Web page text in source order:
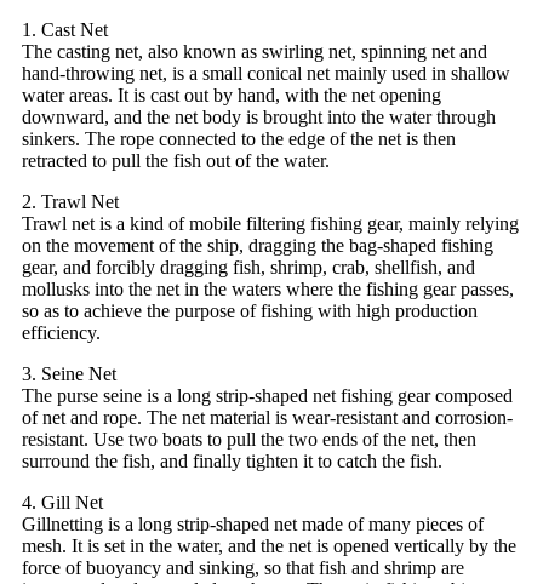
1. Cast Net
The casting net, also known as swirling net, spinning net and
hand-throwing net, is a small conical net mainly used in shallow
water areas. It is cast out by hand, with the net opening
downward, and the net body is brought into the water through
sinkers. The rope connected to the edge of the net is then
retracted to pull the fish out of the water.
2. Trawl Net
Trawl net is a kind of mobile filtering fishing gear, mainly relying
on the movement of the ship, dragging the bag-shaped fishing
gear, and forcibly dragging fish, shrimp, crab, shellfish, and
mollusks into the net in the waters where the fishing gear passes,
so as to achieve the purpose of fishing with high production
efficiency.
3. Seine Net
The purse seine is a long strip-shaped net fishing gear composed
of net and rope. The net material is wear-resistant and corrosion-
resistant. Use two boats to pull the two ends of the net, then
surround the fish, and finally tighten it to catch the fish.
4. Gill Net
Gillnetting is a long strip-shaped net made of many pieces of
mesh. It is set in the water, and the net is opened vertically by the
force of buoyancy and sinking, so that fish and shrimp are